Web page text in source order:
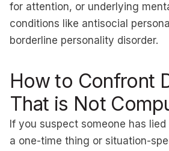
for attention, or underlying
conditions like antisocial
borderline personality disorder.
How to Confront
That is Not
If you suspect someone has
a one-time thing or situation-